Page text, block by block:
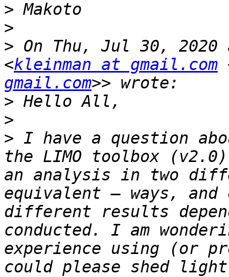
>
>
> On Thu, Jul 30, 2020
<kleinman at gmail.com
gmail.com
>
>
> I have a question
the LIMO toolbox
an analysis in two
equivalent – ways,
different results
conducted. I am
experience using (or
could please shed